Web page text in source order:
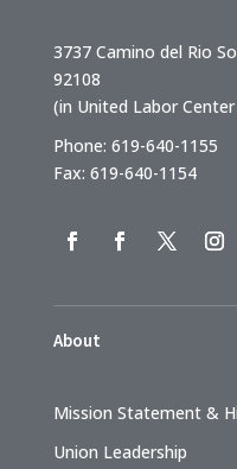
3737 Camino del Rio
92108
(in United Labor
Phone: 619-640-1155
Fax: 619-640-1154
About
Mission Statement &
Union Leadership